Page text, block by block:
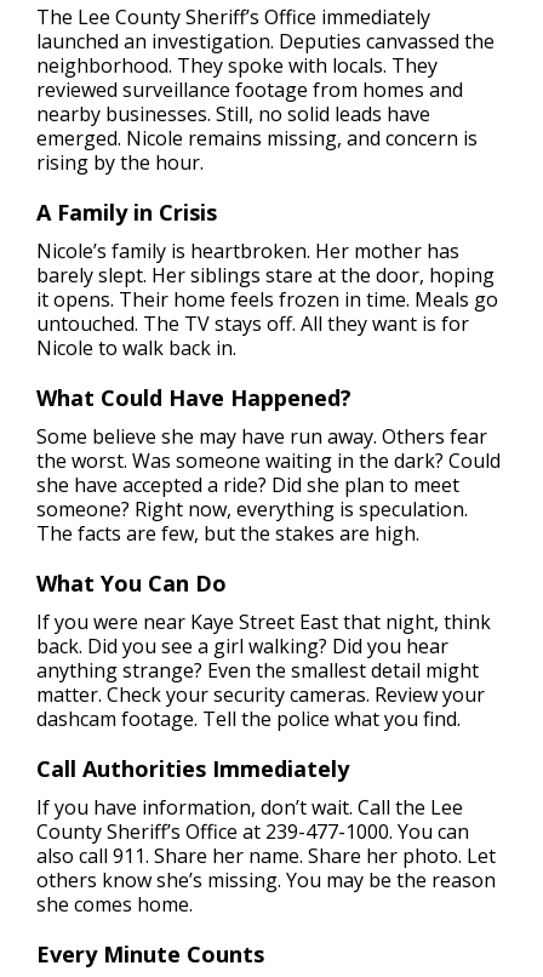
The Lee County Sheriff’s Office immediately
launched an investigation. Deputies canvassed the
neighborhood. They spoke with locals. They
reviewed surveillance footage from homes and
nearby businesses. Still, no solid leads have
emerged. Nicole remains missing, and concern is
rising by the hour.
A Family in Crisis
Nicole’s family is heartbroken. Her mother has
barely slept. Her siblings stare at the door, hoping
it opens. Their home feels frozen in time. Meals go
untouched. The TV stays off. All they want is for
Nicole to walk back in.
What Could Have Happened?
Some believe she may have run away. Others fear
the worst. Was someone waiting in the dark? Could
she have accepted a ride? Did she plan to meet
someone? Right now, everything is speculation.
The facts are few, but the stakes are high.
What You Can Do
If you were near Kaye Street East that night, think
back. Did you see a girl walking? Did you hear
anything strange? Even the smallest detail might
matter. Check your security cameras. Review your
dashcam footage. Tell the police what you find.
Call Authorities Immediately
If you have information, don’t wait. Call the Lee
County Sheriff’s Office at 239-477-1000. You can
also call 911. Share her name. Share her photo. Let
others know she’s missing. You may be the reason
she comes home.
Every Minute Counts